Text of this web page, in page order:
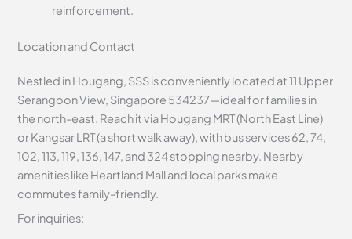
reinforcement.
Location and Contact
Nestled in Hougang, SSS is conveniently located at 11 Upper
Serangoon View, Singapore 534237—ideal for families in
the north-east. Reach it via Hougang MRT (North East Line)
or Kangsar LRT (a short walk away), with bus services 62, 74,
102, 113, 119, 136, 147, and 324 stopping nearby. Nearby
amenities like Heartland Mall and local parks make
commutes family-friendly.
For inquiries: